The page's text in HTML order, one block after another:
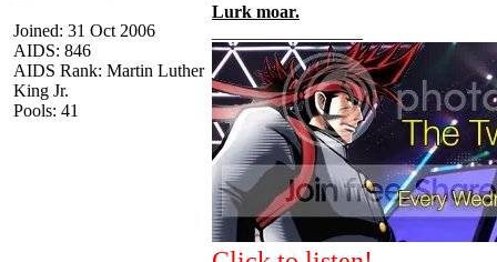
Joined: 31 Oct 2006
AIDS: 846
AIDS Rank: Martin Luther
King Jr.
Pools: 41
Lurk moar.